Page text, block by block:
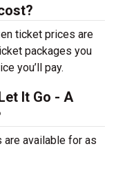
ticket prices are
packages you
you’ll pay.
It Go - A
are available for as